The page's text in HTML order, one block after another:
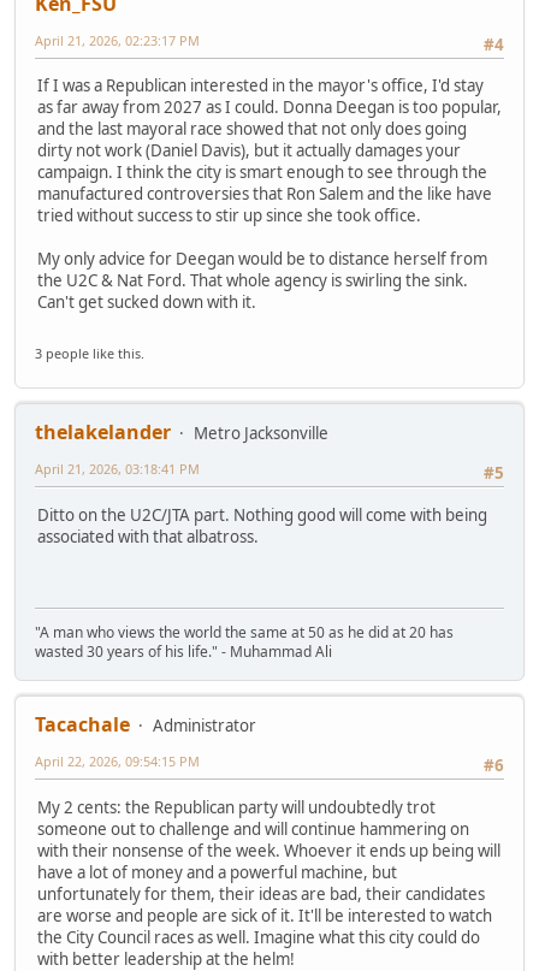
#4
April 21, 2026, 02:23:17 PM
If I was a Republican interested in the mayor's office, I'd stay
as far away from 2027 as I could. Donna Deegan is too popular,
and the last mayoral race showed that not only does going
dirty not work (Daniel Davis), but it actually damages your
campaign. I think the city is smart enough to see through the
manufactured controversies that Ron Salem and the like have
tried without success to stir up since she took office.
My only advice for Deegan would be to distance herself from
the U2C & Nat Ford. That whole agency is swirling the sink.
Can't get sucked down with it.
3 people like this.
thelakelander
Metro Jacksonville
#5
April 21, 2026, 03:18:41 PM
Ditto on the U2C/JTA part. Nothing good will come with being
associated with that albatross.
"A man who views the world the same at 50 as he did at 20 has
wasted 30 years of his life." - Muhammad Ali
Tacachale
Administrator
#6
April 22, 2026, 09:54:15 PM
My 2 cents: the Republican party will undoubtedly trot
someone out to challenge and will continue hammering on
with their nonsense of the week. Whoever it ends up being will
have a lot of money and a powerful machine, but
unfortunately for them, their ideas are bad, their candidates
are worse and people are sick of it. It'll be interested to watch
the City Council races as well. Imagine what this city could do
with better leadership at the helm!